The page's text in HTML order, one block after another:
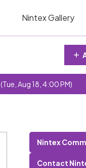
Nintex Gallery
(Tue, Aug 18, 4:00 PM)
Nintex
Contact